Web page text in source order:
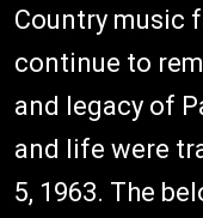
Country music
continue to
and legacy of
and life were
5, 1963. The